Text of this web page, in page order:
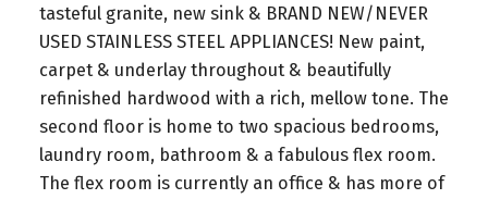
tasteful granite, new sink & BRAND NEW/NEVER
USED STAINLESS STEEL APPLIANCES! New paint,
carpet & underlay throughout & beautifully
refinished hardwood with a rich, mellow tone. The
second floor is home to two spacious bedrooms,
laundry room, bathroom & a fabulous flex room.
The flex room is currently an office & has more of